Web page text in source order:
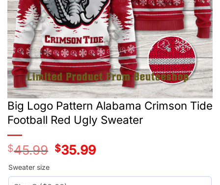
Big Logo Pattern Alabama Crimson Tide
Football Red Ugly Sweater
$45.99
Original
price
$35.99Current
price
Sweater size